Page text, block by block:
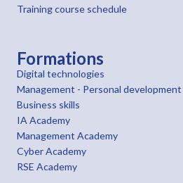
Training course schedule
Formations
Digital technologies
Management - Personal development
Business skills
IA Academy
Management Academy
Cyber Academy
RSE Academy